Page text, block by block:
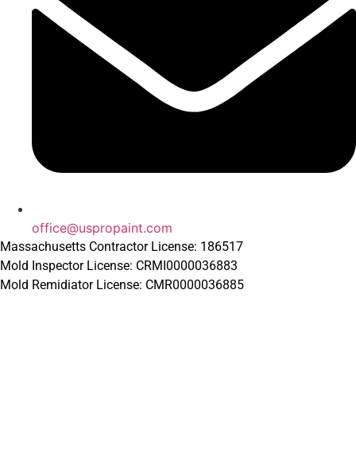
office@uspropaint.com
Massachusetts Contractor License: 186517
Mold Inspector License: CRMI0000036883
Mold Remidiator License: CMR0000036885